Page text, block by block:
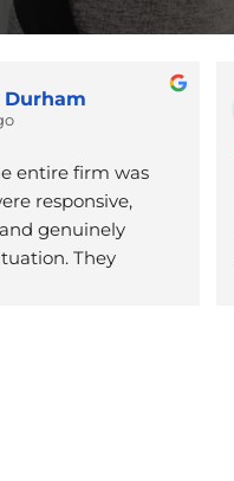
entire firm was
responsive,
genuinely
They